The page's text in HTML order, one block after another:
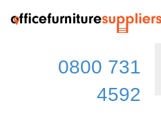
0800 731
4592